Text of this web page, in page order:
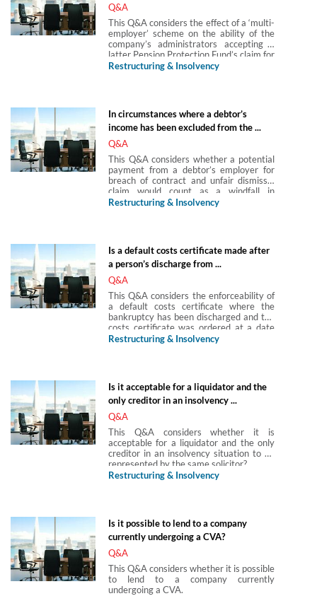
Q&A
This Q&A considers the effect of a ‘multi-
employer’ scheme on the ability of the
company’s administrators accepting a
latter Pension Protection Fund’s claim for
the total of the deficit.
Restructuring & Insolvency
In circumstances where a debtor’s
income has been excluded from the ...
Q&A
This Q&A considers whether a potential
payment from a debtor’s employer for
breach of contract and unfair dismissal
claim would count as a windfall in
circumstances where a debtor’s income
the debts.
Restructuring & Insolvency
Is a default costs certificate made after
a person’s discharge from ...
Q&A
This Q&A considers the enforceability of
a default costs certificate where the
bankruptcy has been discharged and the
costs certificate was ordered at a date
after the date of the bankruptcy
Restructuring & Insolvency
Is it acceptable for a liquidator and the
only creditor in an insolvency ...
Q&A
This Q&A considers whether it is
acceptable for a liquidator and the only
creditor in an insolvency situation to be
represented by the same solicitor?
Restructuring & Insolvency
Is it possible to lend to a company
currently undergoing a CVA?
Q&A
This Q&A considers whether it is possible
to lend to a company currently
undergoing a CVA.